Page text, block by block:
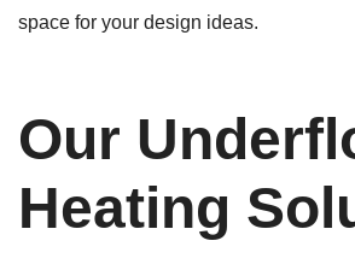
space for your design ideas.
Our
Heating